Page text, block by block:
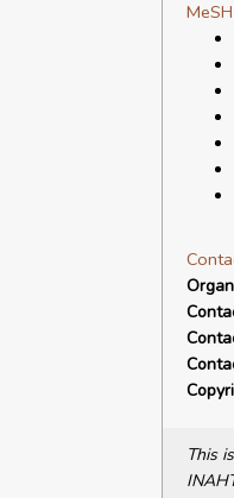
This